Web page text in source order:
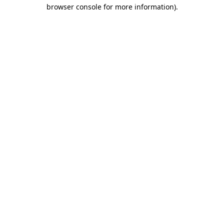
browser console for more information).